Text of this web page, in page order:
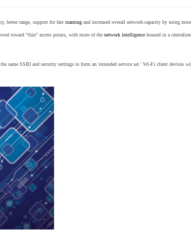
better range, support for fast roaming and increased overall network-capacity by using
toward "thin" access points, with more of the network intelligence housed in a
same SSID and security settings to form an 'extended service set.' Wi-Fi client